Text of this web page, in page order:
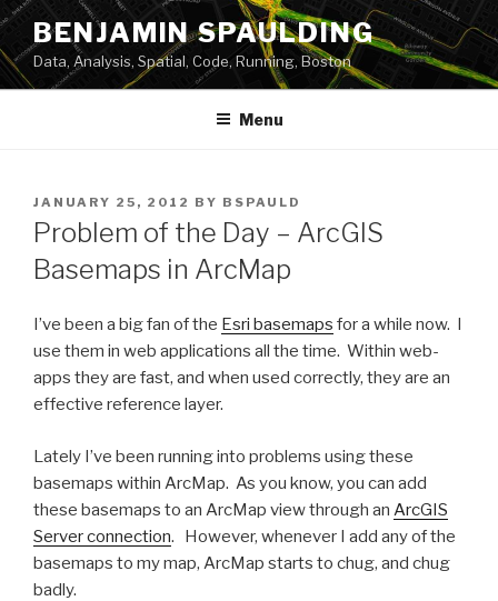
Skip
content
BENJAMIN SPAULDING
Data, Analysis, Spatial, Code, Running, Boston
Menu
POSTED
ON
JANUARY 25, 2012 BY BSPAULD
Problem of the Day – ArcGIS
Basemaps in ArcMap
I’ve been a big fan of the Esri basemaps for a while now. I
use them in web applications all the time. Within web-
apps they are fast, and when used correctly, they are an
effective reference layer.
Lately I’ve been running into problems using these
basemaps within ArcMap. As you know, you can add
these basemaps to an ArcMap view through an ArcGIS
Server connection. However, whenever I add any of the
basemaps to my map, ArcMap starts to chug, and chug
badly.